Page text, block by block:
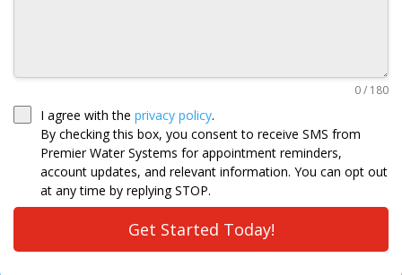
0 / 180
I agree with the privacy policy.
By checking this box, you consent to receive SMS from
Premier Water Systems for appointment reminders,
account updates, and relevant information. You can opt out
at any time by replying STOP.
Get Started Today!